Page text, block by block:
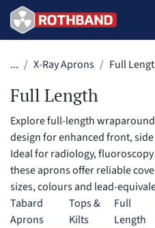
Zum Inhalt springen
... X-Ray Aprons Full
Full Length
Explore full-length
design for enhanced front,
Ideal for radiology,
these aprons offer reliable
sizes, colours and lead-
Tabard
Aprons
Tops &
Kilts
Full
Length